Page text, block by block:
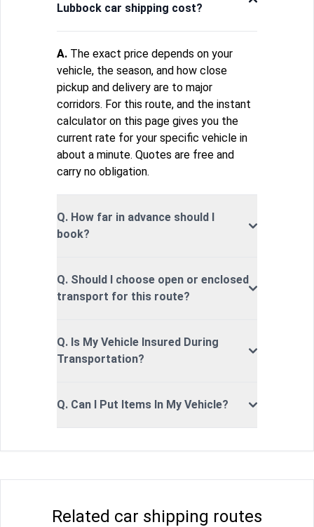
Lubbock car shipping cost?
A. The exact price depends on your
vehicle, the season, and how close
pickup and delivery are to major
corridors. For this route, and the instant
calculator on this page gives you the
current rate for your specific vehicle in
about a minute. Quotes are free and
carry no obligation.
Q. How far in advance should I
book?
Q. Should I choose open or enclosed
transport for this route?
Q. Is My Vehicle Insured During
Transportation?
Q. Can I Put Items In My Vehicle?
Related car shipping routes